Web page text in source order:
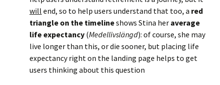
will end, so to help users understand that too, a red
triangle on the timelineshows Stina her average
life expectancy (Medellivslängd): of course, she may
live longer than this, or die sooner, but placing life
expectancy right on the landing page helps to get
users thinking about this question